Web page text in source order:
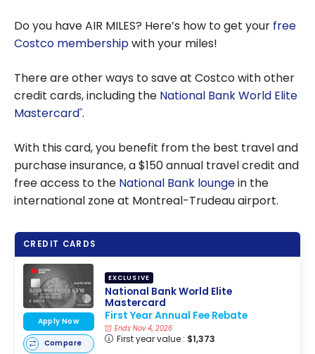
Do you have AIR MILES? Here’s how to get your free
Costco membershipwith your miles!
There are other ways to save at Costco with other
credit cards, including the National Bank World Elite
Mastercard®.
With this card, you benefit from the best travel and
purchase insurance, a $150 annual travel credit and
free access to the National Bank loungein the
international zone at Montreal-Trudeau airport.
CREDIT CARDS
EXCLUSIVE
National Bank World Elite
Mastercard
First Year Annual Fee Rebate
Ends Nov 4, 2026
First year value : $1,373
Apply Now
Compare